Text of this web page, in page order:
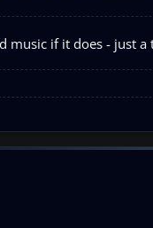
music if it does - just